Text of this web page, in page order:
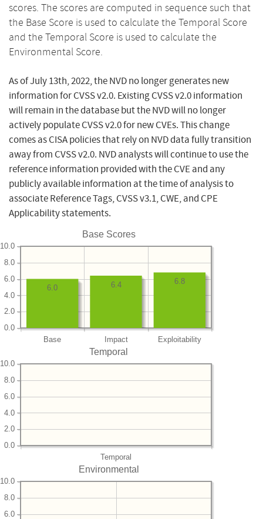
scores. The scores are computed in sequence such that
the Base Score is used to calculate the Temporal Score
and the Temporal Score is used to calculate the
Environmental Score.
As of July 13th, 2022, the NVD no longer generates new
information for CVSS v2.0. Existing CVSS v2.0 information
will remain in the database but the NVD will no longer
actively populate CVSS v2.0 for new CVEs. This change
comes as CISA policies that rely on NVD data fully transition
away from CVSS v2.0. NVD analysts will continue to use the
reference information provided with the CVE and any
publicly available information at the time of analysis to
associate Reference Tags, CVSS v3.1, CWE, and CPE
Applicability statements.
Base Scores
Base Impact Exploitability
0.0
2.0
4.0
6.0
8.0
10.0
6.8
6.4
6.0
Temporal
Temporal
0.0
2.0
4.0
6.0
8.0
10.0
Environmental
6.0
8.0
10.0